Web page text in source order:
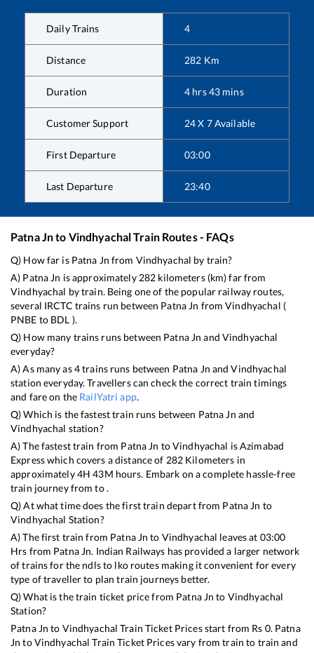
Daily Trains 4
Distance 282 Km
Duration 4 hrs43 mins
Customer Support 24 X 7 Available
First Departure 03:00
Last Departure 23:40
Patna Jnto VindhyachalTrain Routes - FAQs
Q) How far is Patna Jn from Vindhyachal by train?
A) Patna Jn is approximately 282 kilometers (km) far from
Vindhyachal by train. Being one of the popular railway routes,
several IRCTC trains run between Patna Jn fromVindhyachal (
PNBE to BDL ).
Q) How many trains runs between Patna Jn and Vindhyachal
everyday?
A) As many as4trains runs between Patna Jn andVindhyachal
station everyday. Travellers can check the correct train timings
and fare on the RailYatri app.
Q) Which is the fastest train runs between Patna Jn and
Vindhyachal station?
A) The fastest train from Patna Jn toVindhyachal isAzimabad
Expresswhich covers a distance of 282 Kilometers in
approximately4H43M hours. Embark on a complete hassle-free
train journey from to .
Q) At what time does the first train depart from Patna Jn to
Vindhyachal Station?
A) The first train from Patna Jn to Vindhyachal leaves at 03:00
Hrs from Patna Jn. Indian Railways has provided a larger network
of trains for the ndls to lko routes making it convenient for every
type of traveller to plan train journeys better.
Q) What is the train ticket price from Patna Jn to Vindhyachal
Station?
Patna Jn to Vindhyachal Train Ticket Prices start from Rs 0. Patna
Jn toVindhyachal Train Ticket Prices vary from train to train and